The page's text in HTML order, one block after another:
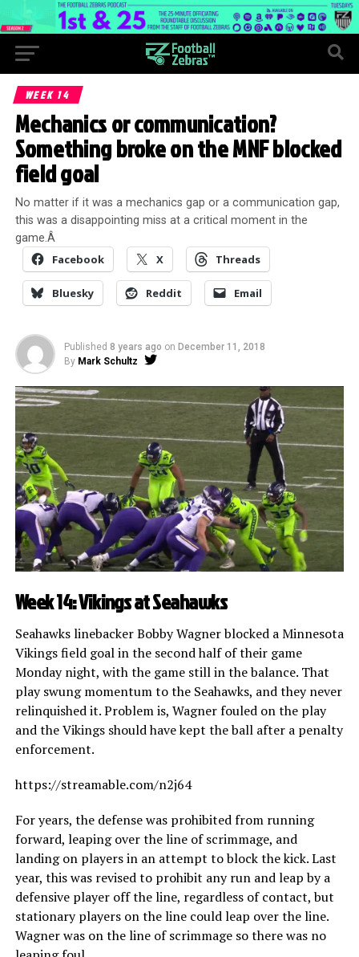
WEEK 14
Mechanics or communication?
Something broke on the MNF blocked
field goal
No matter if it was a mechanics gap or a communication gap,
this was a disappointing miss at a critical moment in the
game.Â
Facebook X Threads
Bluesky Reddit Email
Published 8 years ago on December 11, 2018
By Mark Schultz
Week 14: Vikings at Seahawks
Seahawks linebacker Bobby Wagner blocked a Minnesota
Vikings field goal in the second half of their game
Monday night, with the game still in the balance. That
play swung momentum to the Seahawks, and they never
relinquished it. Problem is, Wagner fouled on the play
and the Vikings should have kept the ball after a penalty
enforcement.
https://streamable.com/n2j64
For years, the defense was prohibited from running
forward, leaping over the line of scrimmage, and
landing on players in an attempt to block the kick. Last
year, this was revised to prohibit any run and leap by a
defensive player off the line, regardless of contact, but
stationary players on the line could leap over the line.
Wagner was on the line of scrimmage so there was no